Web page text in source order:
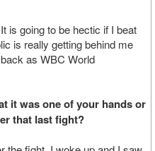
is going to be hectic if I beat
is really getting behind me
as WBC World
it was one of your hands or
that last fight?